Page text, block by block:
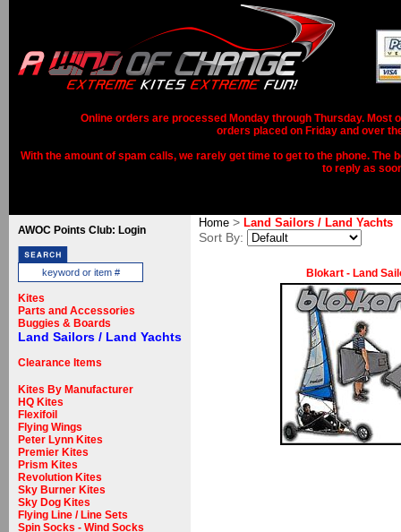
Online orders are processed Monday through Thursday. Most
orders placed on Friday and over
With the amount of spam calls, we rarely get time to get to the phone.
to reply as
AWOC Points Club: Login
Kites
Parts and Accessories
Buggies & Boards
Land Sailors / Land Yachts
Clearance Items
Kites By Manufacturer
HQ Kites
Flexifoil
Flying Wings
Peter Lynn Kites
Premier Kites
Prism Kites
Revolution Kites
Sky Burner Kites
Sky Dog Kites
Flying Line / Line Sets
Spin Socks - Wind Socks
Home > Land Sailors / Land Yachts
Sort By:
Blokart - Land